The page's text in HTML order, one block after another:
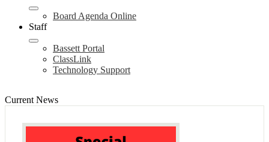
Board Agenda Online
Staff
Bassett Portal
ClassLink
Technology Support
Current News